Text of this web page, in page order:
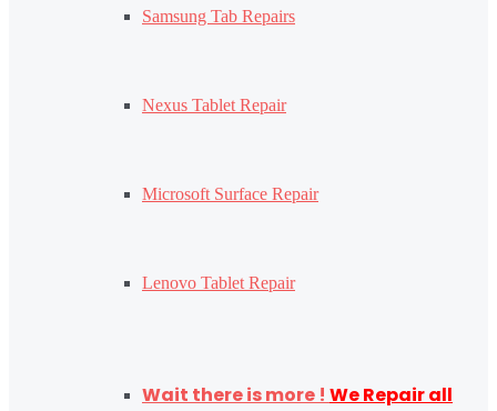
Samsung Tab Repairs
Nexus Tablet Repair
Microsoft Surface Repair
Lenovo Tablet Repair
Wait there is more ! We Repair all